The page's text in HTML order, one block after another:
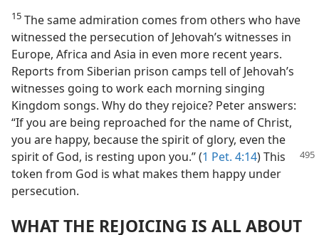
15 The same admiration comes from others who have
witnessed the persecution of Jehovah’s witnesses in
Europe, Africa and Asia in even more recent years.
Reports from Siberian prison camps tell of Jehovah’s
witnesses going to work each morning singing
Kingdom songs. Why do they rejoice? Peter answers:
“If you are being reproached for the name of Christ,
you are happy, because the spirit of glory, even the
spirit of God, is resting upon you.” (1 Pet. 4:14) This
token from God is what makes them happy under
persecution.
WHAT THE REJOICING IS ALL ABOUT